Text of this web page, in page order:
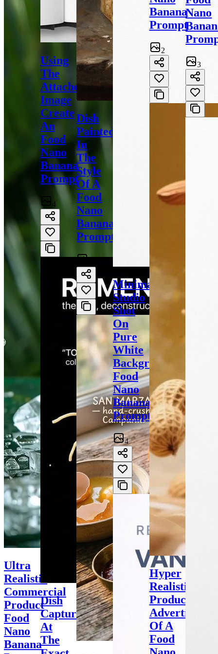
Ultra
Realistic
Commercial
Product
Food
Nano
Banana
Using
The
Attached
Image
Create
An
Food
Nano
Banana
Prompt
4
Dish
Captured
At
The
Dish
Painted
In
The
Style
Of A
Food
Nano
Banana
Prompt
Minimal
Studio
Shot
On
Pure
White
Background
Food
Nano
Banana
Prompt
4
Banana
Prompt
2
Hyper
Realistic
Product
Of A
Food
Nano
3